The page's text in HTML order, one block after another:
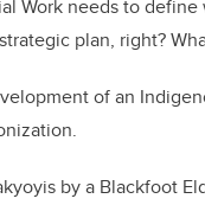
Work needs to
plan, right?
of an
by a Blackfoot